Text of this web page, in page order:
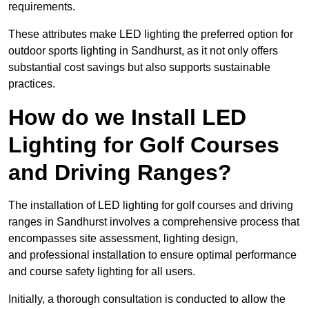
requirements.
These attributes make LED lighting the preferred option for
outdoor sports lighting in Sandhurst, as it not only offers
substantial cost savings but also supports sustainable
practices.
How do we Install LED
Lighting for Golf Courses
and Driving Ranges?
The installation of LED lighting for golf courses and driving
ranges in Sandhurst involves a comprehensive process that
encompasses site assessment, lighting design,
and professional installation to ensure optimal performance
and course safety lighting for all users.
Initially, a thorough consultation is conducted to allow the